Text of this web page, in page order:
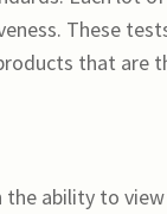
These
that are
the ability to view